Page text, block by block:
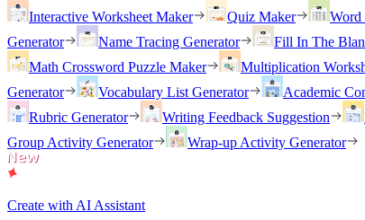
Interactive Worksheet Maker
Quiz Maker Word
Generator
Name Tracing Generator
Fill In The
Math Crossword Puzzle Maker
Multiplication
Generator
Vocabulary List Generator Academic
Rubric Generator
Writing Feedback Suggestion
Group Activity Generator
Wrap-up Activity Generator
Create with AI Assistant